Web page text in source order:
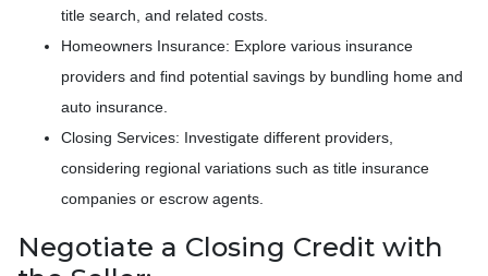
title search, and related costs.
Homeowners Insurance: Explore various insurance
providers and find potential savings by bundling home and
auto insurance.
Closing Services: Investigate different providers,
considering regional variations such as title insurance
companies or escrow agents.
Negotiate a Closing Credit with